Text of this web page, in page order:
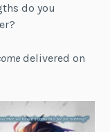
do you
delivered on